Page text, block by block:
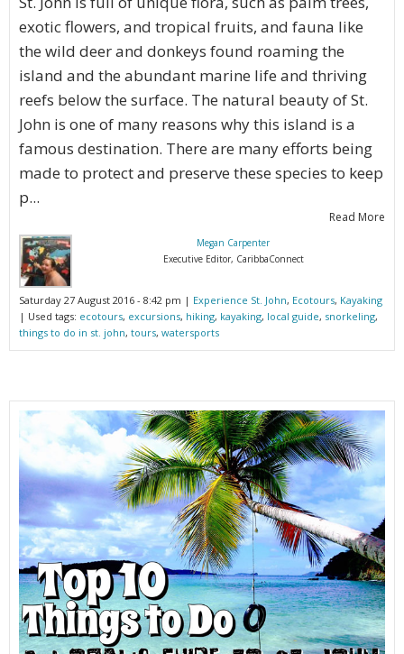
exotic flowers, and tropical fruits, and fauna like
the wild deer and donkeys found roaming the
island and the abundant marine life and thriving
reefs below the surface. The natural beauty of St.
John is one of many reasons why this island is a
famous destination. There are many efforts being
made to protect and preserve these species to keep
p...
Read More
Megan Carpenter
Executive Editor, CaribbaConnect
Saturday 27 August 2016 - 8:42 pm | Experience St. John, Ecotours, Kayaking
| Used tags: ecotours, excursions, hiking, kayaking, local guide, snorkeling,
things to do in st. john, tours, watersports